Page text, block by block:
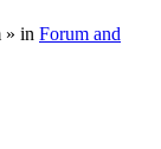
» in Forum and